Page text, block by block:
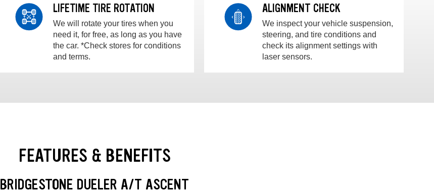
LIFETIME TIRE ROTATION
We will rotate your tires when you
need it, for free, as long as you have
the car. *Check stores for conditions
and terms.
ALIGNMENT CHECK
We inspect your vehicle suspension,
steering, and tire conditions and
check its alignment settings with
laser sensors.
FEATURES & BENEFITS
BRIDGESTONE DUELER A/T ASCENT